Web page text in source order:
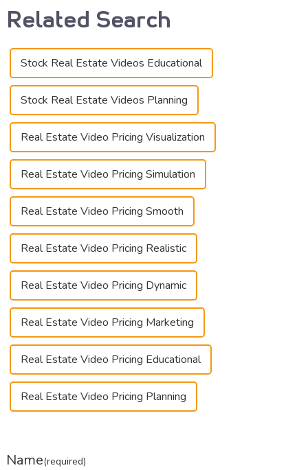
Related Search
Stock Real Estate Videos Educational
Stock Real Estate Videos Planning
Real Estate Video Pricing Visualization
Real Estate Video Pricing Simulation
Real Estate Video Pricing Smooth
Real Estate Video Pricing Realistic
Real Estate Video Pricing Dynamic
Real Estate Video Pricing Marketing
Real Estate Video Pricing Educational
Real Estate Video Pricing Planning
Name(required)